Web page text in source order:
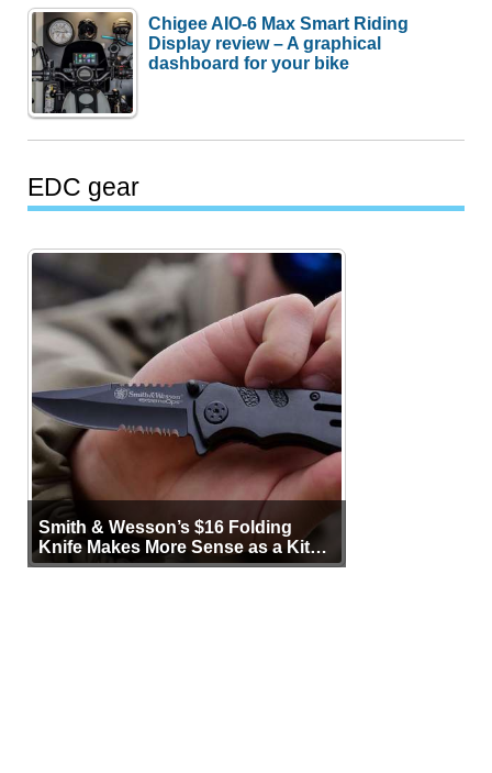
Chigee AIO-6 Max Smart Riding
Display review – A graphical
dashboard for your bike
EDC gear
Smith & Wesson’s $16 Folding
Knife Makes More Sense as a Kit
Tool